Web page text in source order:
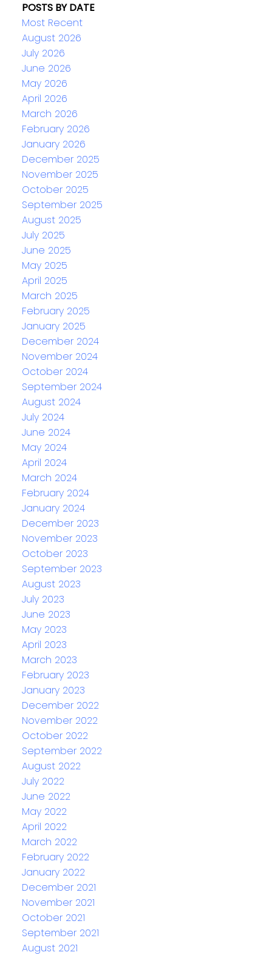
POSTS BY DATE
Most Recent
August 2026
July 2026
June 2026
May 2026
April 2026
March 2026
February 2026
January 2026
December 2025
November 2025
October 2025
September 2025
August 2025
July 2025
June 2025
May 2025
April 2025
March 2025
February 2025
January 2025
December 2024
November 2024
October 2024
September 2024
August 2024
July 2024
June 2024
May 2024
April 2024
March 2024
February 2024
January 2024
December 2023
November 2023
October 2023
September 2023
August 2023
July 2023
June 2023
May 2023
April 2023
March 2023
February 2023
January 2023
December 2022
November 2022
October 2022
September 2022
August 2022
July 2022
June 2022
May 2022
April 2022
March 2022
February 2022
January 2022
December 2021
November 2021
October 2021
September 2021
August 2021